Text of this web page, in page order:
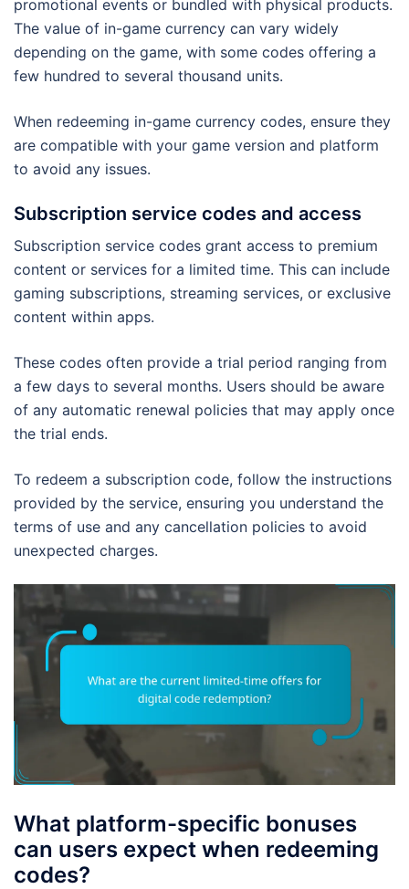
promotional events or bundled with physical products.
The value of in-game currency can vary widely
depending on the game, with some codes offering a
few hundred to several thousand units.
When redeeming in-game currency codes, ensure they
are compatible with your game version and platform
to avoid any issues.
Subscription service codes and access
Subscription service codes grant access to premium
content or services for a limited time. This can include
gaming subscriptions, streaming services, or exclusive
content within apps.
These codes often provide a trial period ranging from
a few days to several months. Users should be aware
of any automatic renewal policies that may apply once
the trial ends.
To redeem a subscription code, follow the instructions
provided by the service, ensuring you understand the
terms of use and any cancellation policies to avoid
unexpected charges.
What platform-specific bonuses
can users expect when redeeming
codes?